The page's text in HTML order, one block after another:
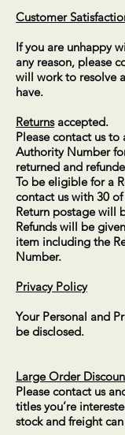
Customer
If you are unhappy
any reason, please
will work to resolve
have.
Returnsaccepted.
Please contact us to
Authority Number
returned and
To be eligible for a
contact us with 30
Return postage will
Refunds will be
item including the
Number.
Privacy Policy
Your Personal and
be disclosed.
Large Order
Please contact us
titles you’re
stock and freight